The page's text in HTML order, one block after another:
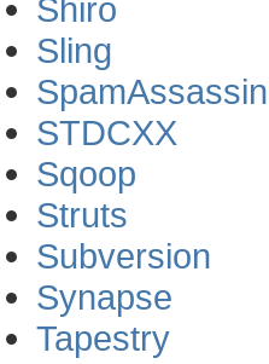
Shiro
Sling
SpamAssassin
STDCXX
Sqoop
Struts
Subversion
Synapse
Tapestry